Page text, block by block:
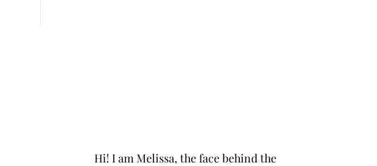
Hi! I am Melissa, the face behind the